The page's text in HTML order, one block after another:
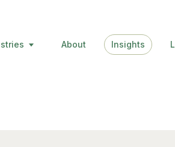
About Insights